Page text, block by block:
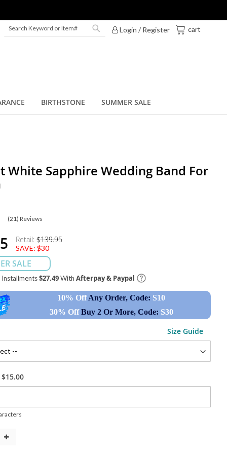
My Cart
cart
Login / Register
Search
BIRTHSTONE SUMMER SALE
White Sapphire Wedding Band For
(21) Reviews
Retail: $139.95
SAVE: $30
SALE
$27.49With Afterpay & Paypal
10% Off Any Order, Code: S10
30% Off Buy 2 Or More, Code: S30
Size Guide
$15.00